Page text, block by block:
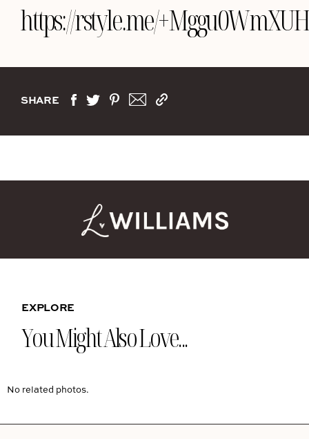
https://rstyle.me/
SHARE
EXPLORE
You Might Also Love...
No related photos.